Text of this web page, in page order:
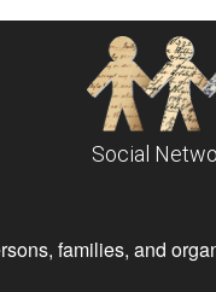
Social
families, and